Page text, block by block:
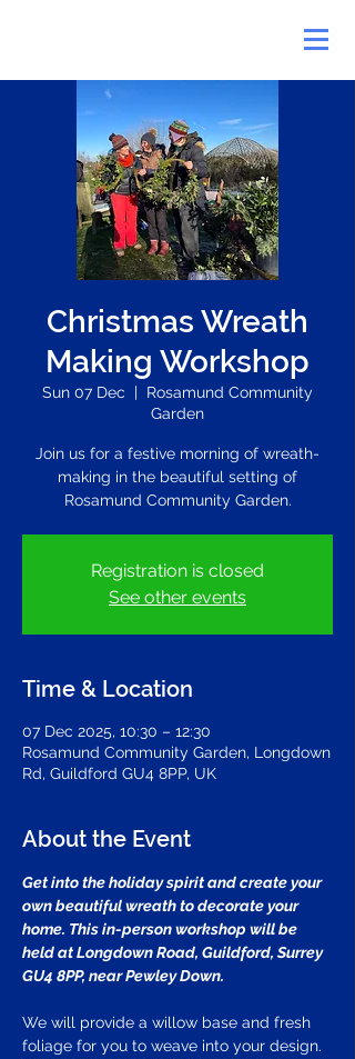
Christmas Wreath
Making Workshop
Sun 07 Dec
  |
Rosamund Community
Garden
Join us for a festive morning of wreath-
making in the beautiful setting of
Rosamund Community Garden.
Registration is closed
See other events
Time & Location
07 Dec 2025, 10:30 – 12:30
Rosamund Community Garden, Longdown
Rd, Guildford GU4 8PP, UK
About the Event
Get into the holiday spirit and create your
own beautiful wreath to decorate your
home. This in-person workshop will be
held at Longdown Road, Guildford, Surrey
GU4 8PP, near Pewley Down.
We will provide a willow base and fresh
foliage for you to weave into your design.